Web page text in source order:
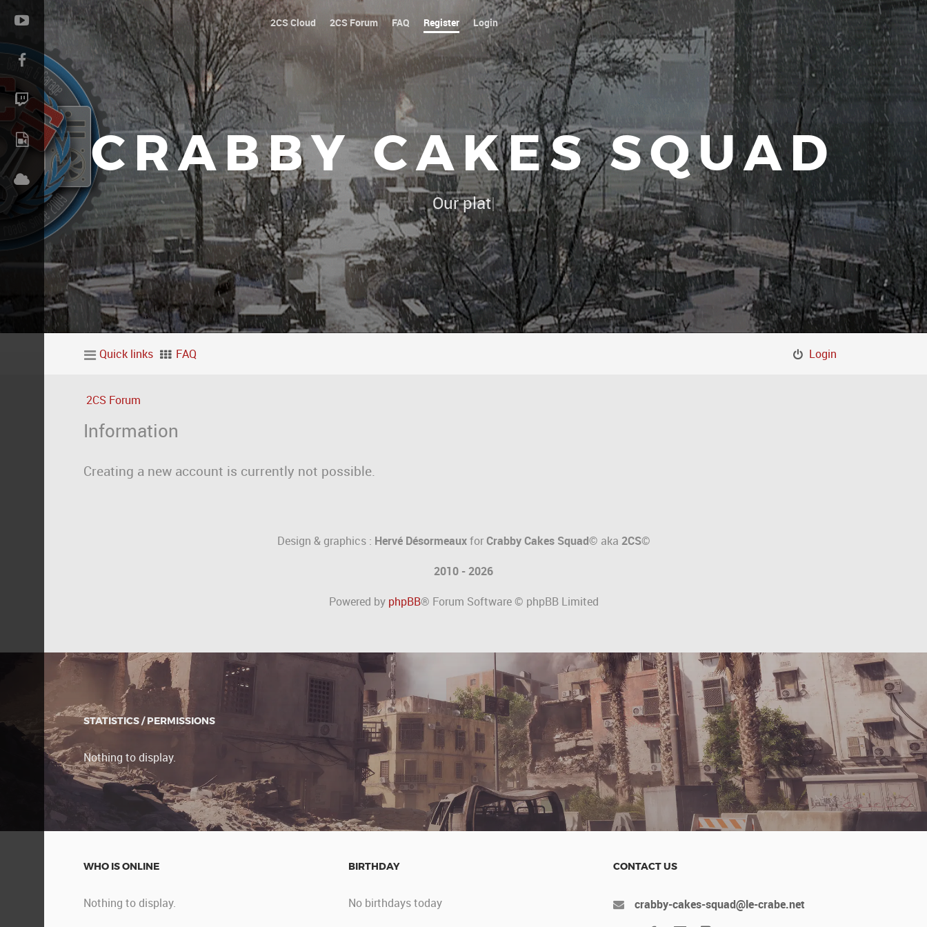
2CS Cloud 2CS Forum FAQ Register Login
CRABBY CAKES SQUAD
Our platoon, our forum...our r|
Quick links FAQ Login
2CS Forum
Information
Creating a new account is currently not possible.
Design & graphics : Hervé DésormeauxforCrabby Cakes Squad© aka 2CS©
2010 - 2026
Powered by phpBB® Forum Software © phpBB Limited
STATISTICS / PERMISSIONS
Nothing to display.
WHO IS ONLINE
Nothing to display.
BIRTHDAY
No birthdays today
CONTACT US
crabby-cakes-squad@le-crabe.net